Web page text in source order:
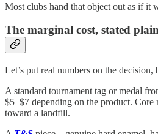
Most clubs hand that object out as if it
The marginal cost, stated
Let’s put real numbers on the
A standard tournament tag or medal
$5–$7 depending on the product.
toward a landfill.